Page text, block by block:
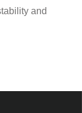
and